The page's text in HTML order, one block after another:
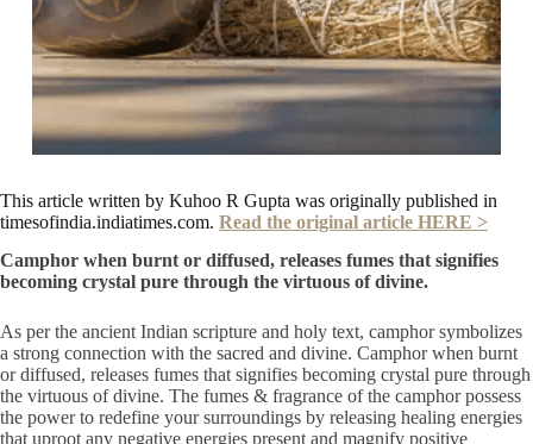
This article written by Kuhoo R Gupta was originally published in
timesofindia.indiatimes.com. Read the original article HERE >
Camphor when burnt or diffused, releases fumes that signifies
becoming crystal pure through the virtuous of divine.
As per the ancient Indian scripture and holy text, camphor symbolizes
a strong connection with the sacred and divine. Camphor when burnt
or diffused, releases fumes that signifies becoming crystal pure through
the virtuous of divine. The fumes & fragrance of the camphor possess
the power to redefine your surroundings by releasing healing energies
that uproot any negative energies present and magnify positive